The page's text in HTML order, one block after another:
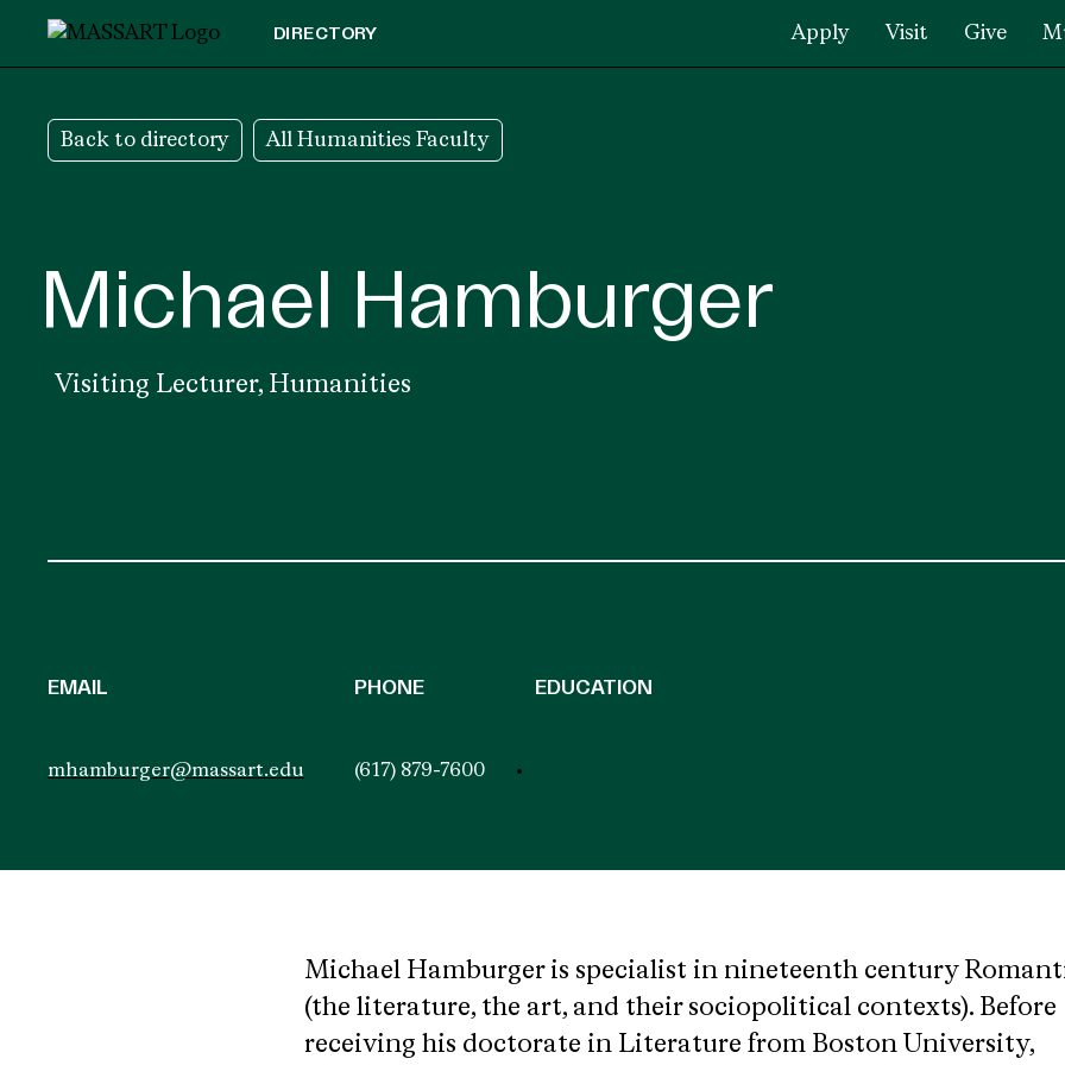
Skip to Content
DIRECTORY Apply Visit Give
Back to directory All Humanities Faculty
Michael Hamburger
Visiting Lecturer, Humanities
EMAIL
mhamburger@massart.edu
PHONE
(617) 879-7600
EDUCATION
Michael Hamburger is specialist in nineteenth century
(the literature, the art, and their sociopolitical contexts). Before
receiving his doctorate in Literature from Boston University,